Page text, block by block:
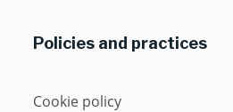
Policies and practices
Cookie policy